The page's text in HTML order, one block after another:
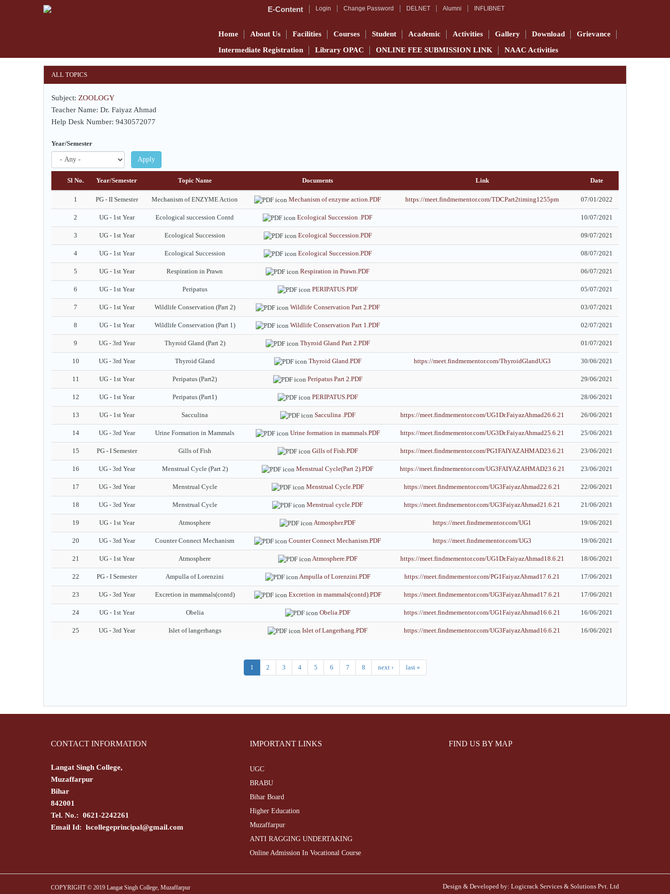
E-Content Login Change Password DELNET Alumni INFLIBNET
Home About Us Facilities Courses Student Academic Activities Gallery Download
Grievance
Intermediate Registration
Library OPAC ONLINE FEE SUBMISSION LINK NAAC Activities
ALL TOPICS
Subject: ZOOLOGY
Teacher Name: Dr. Faiyaz Ahmad
Help Desk Number: 9430572077
Year/Semester
Apply
Sl No. Year/Semester Topic Name Documents Link Date
1 PG - II Semester Mechanism of ENZYME Action Mechanism of enzyme action.PDF https://meet.findmementor.com/TDCPart2timing1255pm 07/01/2022
2 UG - 1st Year Ecological succession Contd Ecological Succession .PDF 10/07/2021
3 UG - 1st Year Ecological Succession Ecological Succession.PDF 09/07/2021
4 UG - 1st Year Ecological Succession Ecological Succession.PDF 08/07/2021
5 UG - 1st Year Respiration in Prawn Respiration in Prawn.PDF 06/07/2021
6 UG - 1st Year Peripatus PERIPATUS.PDF 05/07/2021
7 UG - 1st Year Wildlife Conservation (Part 2) Wildlife Conservation Part 2.PDF 03/07/2021
8 UG - 1st Year Wildlife Conservation (Part 1) Wildlife Conservation Part 1.PDF 02/07/2021
9 UG - 3rd Year Thyroid Gland (Part 2) Thyroid Gland Part 2.PDF 01/07/2021
10 UG - 3rd Year Thyroid Gland Thyroid Gland.PDF https://meet.findmementor.com/ThyroidGlandUG3 30/06/2021
11 UG - 1st Year Peripatus (Part2) Peripatus Part 2.PDF 29/06/2021
12 UG - 1st Year Peripatus (Part1) PERIPATUS.PDF 28/06/2021
13 UG - 1st Year Sacculina Sacculina .PDF https://meet.findmementor.com/UG1Dr.FaiyazAhmad26.6.21 26/06/2021
14 UG - 3rd Year Urine Formation in Mammals Urine formation in mammals.PDF https://meet.findmementor.com/UG3Dr.FaiyazAhmad25.6.21 25/06/2021
15 PG - I Semester Gills of Fish Gills of Fish.PDF https://meet.findmementor.com/PG1FAIYAZAHMAD23.6.21 23/06/2021
16 UG - 3rd Year Menstrual Cycle (Part 2) Menstrual Cycle(Part 2).PDF https://meet.findmementor.com/UG3FAIYAZAHMAD23.6.21 23/06/2021
17 UG - 3rd Year Menstrual Cycle Menstrual Cycle.PDF https://meet.findmementor.com/UG3FaiyazAhmad22.6.21 22/06/2021
18 UG - 3rd Year Menstrual Cycle Menstrual cycle.PDF https://meet.findmementor.com/UG3FaiyazAhmad21.6.21 21/06/2021
19 UG - 1st Year Atmosphere Atmospher.PDF https://meet.findmementor.com/UG1 19/06/2021
20 UG - 3rd Year Counter Connect Mechanism Counter Connect Mechanism.PDF https://meet.findmementor.com/UG3 19/06/2021
21 UG - 1st Year Atmosphere Atmosphere.PDF https://meet.findmementor.com/UG1Dr.FaiyazAhmad18.6.21 18/06/2021
22 PG - I Semester Ampulla of Lorenzini Ampulla of Lorenzini.PDF https://meet.findmementor.com/PG1FaiyazAhmad17.6.21 17/06/2021
23 UG - 3rd Year Excretion in mammals(contd) Excretion in mammals(contd).PDF https://meet.findmementor.com/UG3FaiyazAhmad17.6.21 17/06/2021
24 UG - 1st Year Obelia Obelia.PDF https://meet.findmementor.com/UG1FaiyazAhmad16.6.21 16/06/2021
25 UG - 3rd Year Islet of langerhangs Islet of Langerhang.PDF https://meet.findmementor.com/UG3FaiyazAhmad16.6.21 16/06/2021
1 2 3 4 5 6 7 8 next › last »
CONTACT INFORMATION
Langat Singh College,
Muzaffarpur
Bihar
842001
Tel. No.: 0621-2242261
Email Id: lscollegeprincipal@gmail.com
IMPORTANT LINKS
UGC
BRABU
Bihar Board
Higher Education
Muzaffarpur
ANTI RAGGING UNDERTAKING
Online Admission In Vocational Course
FIND US BY MAP
COPYRIGHT © 2019 Langat Singh College, Muzaffarpur Design & Developed by: Logicrack Services & Solutions Pvt. Ltd